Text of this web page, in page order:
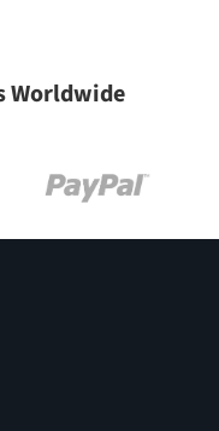
Worldwide